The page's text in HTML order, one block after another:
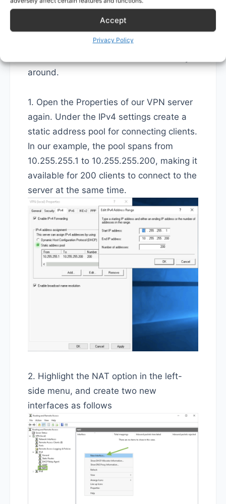
Accept
Privacy Policy
want to initiate connections to a client
around.
1. Open the Properties of our VPN server
again. Under the IPv4 settings create a
static address pool for connecting clients.
In our example, the pool spans from
10.255.255.1 to 10.255.255.200, making it
available for 200 clients to connect to the
server at the same time.
2. Highlight the NAT option in the left-
side menu, and create two new
interfaces as follows